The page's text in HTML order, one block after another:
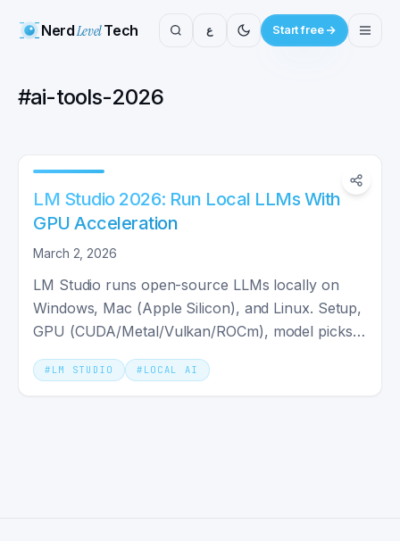
NerdLevelTech ع Start free
#ai-tools-2026
LM Studio 2026: Run Local LLMs With
GPU Acceleration
March 2, 2026
LM Studio runs open-source LLMs locally on
Windows, Mac (Apple Silicon), and Linux. Setup,
GPU (CUDA/Metal/Vulkan/ROCm), model picks,
and RAG in one guide.
# LM STUDIO # LOCAL AI